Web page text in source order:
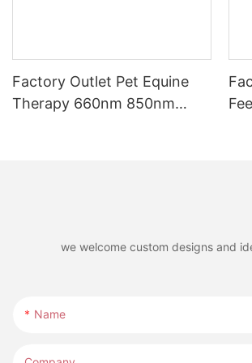
Factory Outlet Pet Equine
Therapy 660nm 850nm
we welcome custom designs and
Name